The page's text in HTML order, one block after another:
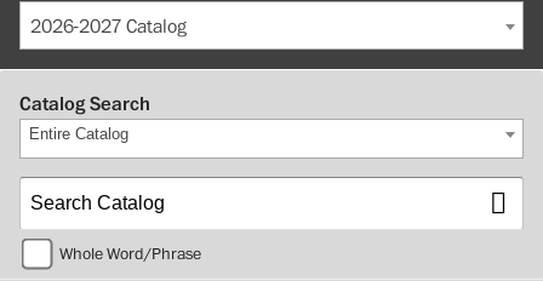
2026-2027 Catalog
Catalog Search
Entire Catalog
Whole Word/Phrase